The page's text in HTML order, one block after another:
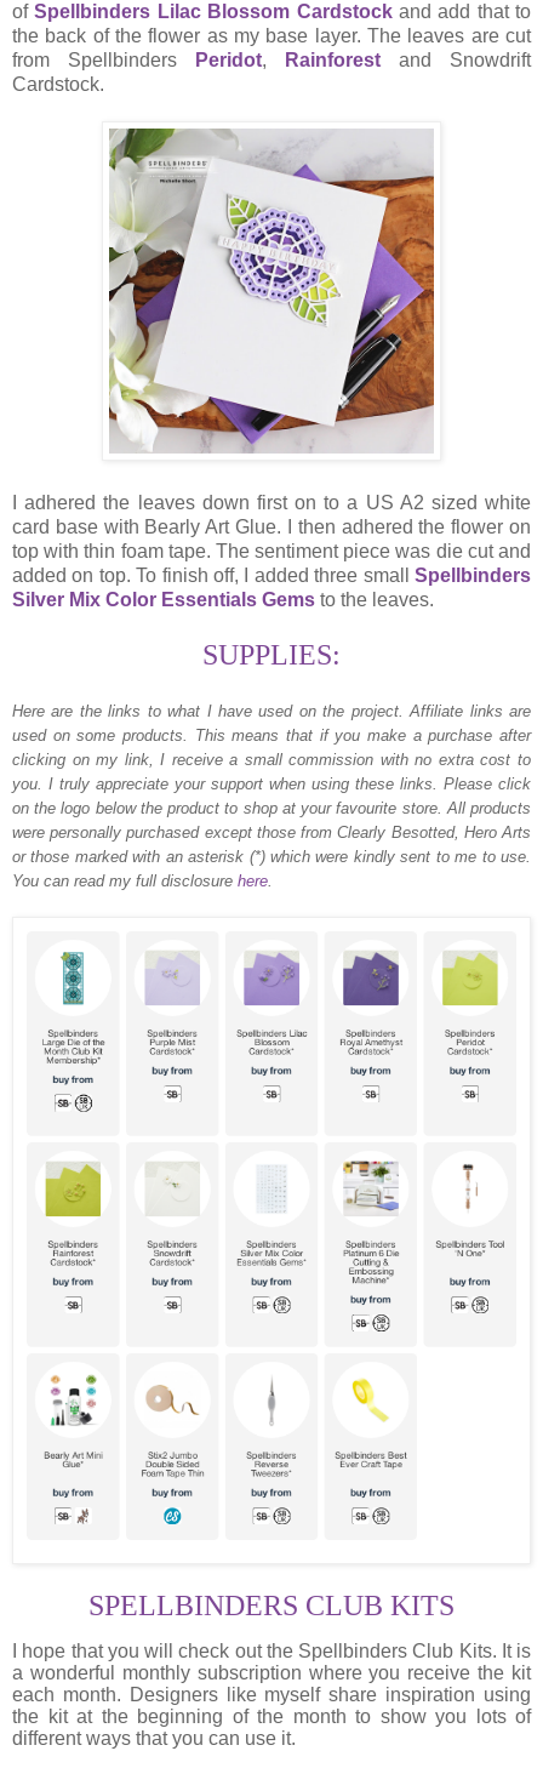
ofSpellbinders Lilac Blossom Cardstockand add that to
the back of the flower as my base layer. The leaves are cut
from Spellbinders
Peridot, Rainforest and Snowdrift
Cardstock.
I adhered the leaves down first on to a US A2 sized white
card base with Bearly Art Glue. I then adhered the flower on
top with thin foam tape. The sentiment piece was die cut and
added on top. To finish off, I added three small Spellbinders
Silver Mix Color Essentials Gems to the leaves.
SUPPLIES:
Here are the links to what I have used on the project. Affiliate links are
used on some products. This means that if you make a purchase after
clicking on my link, I receive a small commission with no extra cost to
you. I truly appreciate your support when using these links. Please click
on the logo below the product to shop at your favourite store. All products
were personally purchased except those from Clearly Besotted, Hero Arts
or those marked with an asterisk (*) which were kindly sent to me to use.
You can read my full disclosure here.
SPELLBINDERS CLUB KITS
I hope that you will check out the Spellbinders Club Kits. It is
a wonderful monthly subscription where you receive the kit
each month. Designers like myself share inspiration using
the kit at the beginning of the month to show you lots of
different ways that you can use it.